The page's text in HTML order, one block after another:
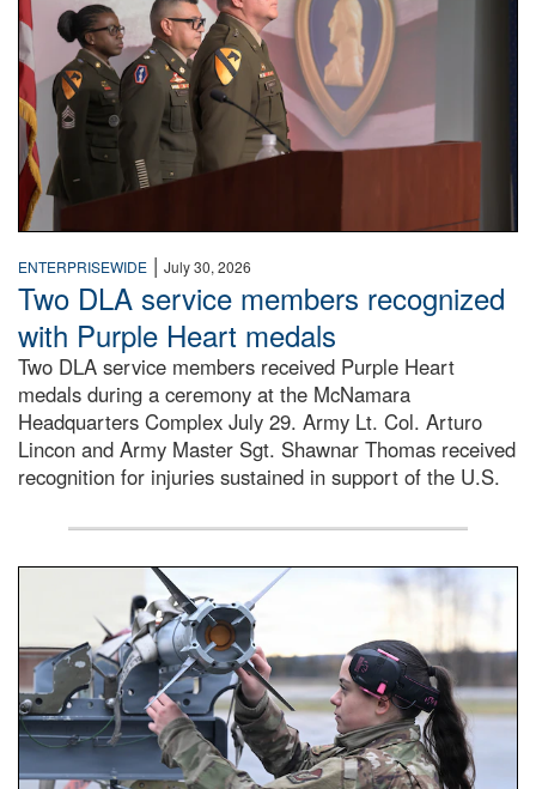
ENTERPRISEWIDE | July 30, 2026
Two DLA service members recognized
with Purple Heart medals
Two DLA service members received Purple Heart
medals during a ceremony at the McNamara
Headquarters Complex July 29. Army Lt. Col. Arturo
Lincon and Army Master Sgt. Shawnar Thomas received
recognition for injuries sustained in support of the U.S.
An airman examines a missile.